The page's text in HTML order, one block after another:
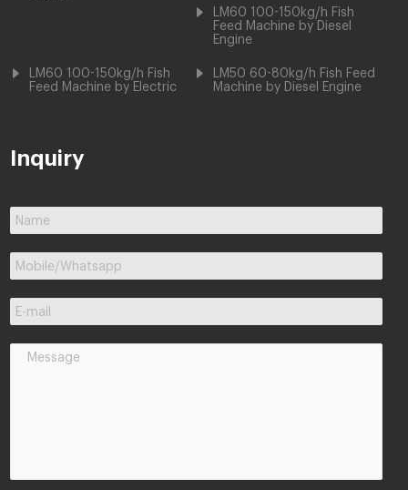
LM60 100-150kg/h Fish
Feed Machine by Diesel
Engine
LM60 100-150kg/h Fish
Feed Machine by Electric
LM50 60-80kg/h Fish Feed
Machine by Diesel Engine
Inquiry